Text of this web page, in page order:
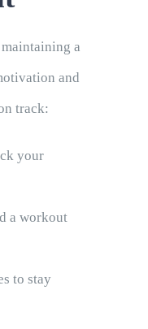
a
and
track:
your
a workout
to stay